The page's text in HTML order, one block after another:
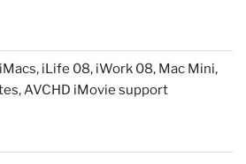
iLife 08, iWork 08, Mac Mini,
AVCHD iMovie support